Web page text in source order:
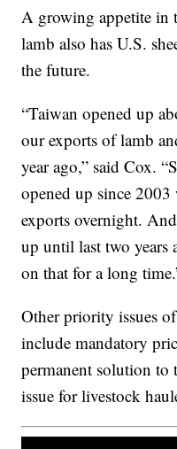
A growing appetite in
lamb also has U.S.
the future.
“Taiwan opened up
our exports of lamb
year ago,” said Cox.
opened up since
exports overnight.
up until last two years
on that for a long
Other priority issues
include mandatory
permanent solution to
issue for livestock